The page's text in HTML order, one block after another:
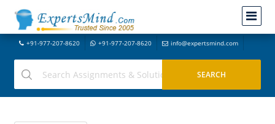
+91-977-207-8620 +91-977-207-8620 info@expertsmind.com